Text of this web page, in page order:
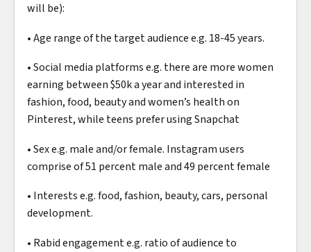
will be):
• Age range of the target audience e.g. 18-45 years.
• Social media platforms e.g. there are more women
earning between $50k a year and interested in
fashion, food, beauty and women’s health on
Pinterest, while teens prefer using Snapchat
• Sex e.g. male and/or female. Instagram users
comprise of 51 percent male and 49 percent female
• Interests e.g. food, fashion, beauty, cars, personal
development.
• Rabid engagement e.g. ratio of audience to